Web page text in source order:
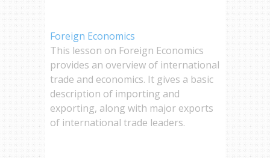
Foreign Economics
This lesson on Foreign Economics
provides an overview of international
trade and economics. It gives a basic
description of importing and
exporting, along with major exports
of international trade leaders.